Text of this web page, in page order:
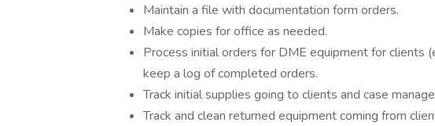
Maintain a file with documentation form orders.
Make copies for office as needed.
Process initial orders for DME equipment for clients
keep a log of completed orders.
Track initial supplies going to clients and case
Track and clean returned equipment coming from